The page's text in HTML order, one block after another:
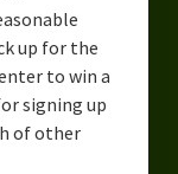
up for the
to win a
signing up
of other